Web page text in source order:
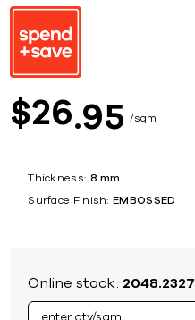
$26 95 sqm
Thickness: 8 mm
Surface Finish: EMBOSSED
Online stock: 2048.2327